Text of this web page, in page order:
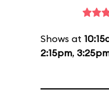
Shows at
2:15pm,